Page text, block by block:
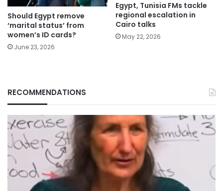
Should Egypt remove
‘marital status’ from
women’s ID cards?
June 23, 2026
Egypt, Tunisia FMs tackle
regional escalation in
Cairo talks
May 22, 2026
RECOMMENDATIONS